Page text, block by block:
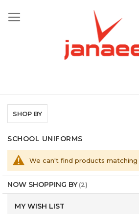
to
Content
SCHOOL UNIFORMS
We can't find products
SHOP BY
NOW SHOPPING BY
MY WISH LIST